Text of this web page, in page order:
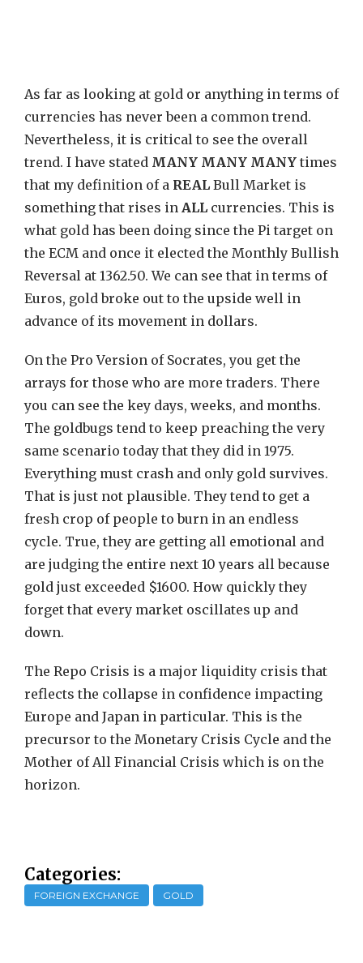
As far as looking at gold or anything in terms of
currencies has never been a common trend.
Nevertheless, it is critical to see the overall
trend. I have stated MANY MANY MANY times
that my definition of a REAL Bull Market is
something that rises in ALL currencies. This is
what gold has been doing since the Pi target on
the ECM and once it elected the Monthly Bullish
Reversal at 1362.50. We can see that in terms of
Euros, gold broke out to the upside well in
advance of its movement in dollars.
On the Pro Version of Socrates, you get the
arrays for those who are more traders. There
you can see the key days, weeks, and months.
The goldbugs tend to keep preaching the very
same scenario today that they did in 1975.
Everything must crash and only gold survives.
That is just not plausible. They tend to get a
fresh crop of people to burn in an endless
cycle. True, they are getting all emotional and
are judging the entire next 10 years all because
gold just exceeded $1600. How quickly they
forget that every market oscillates up and
down.
The Repo Crisis is a major liquidity crisis that
reflects the collapse in confidence impacting
Europe and Japan in particular. This is the
precursor to the Monetary Crisis Cycle and the
Mother of All Financial Crisis which is on the
horizon.
Categories:
FOREIGN EXCHANGE GOLD